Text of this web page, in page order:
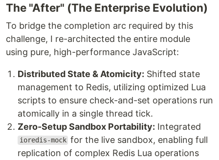
The "After" (The Enterprise Evolution)
To bridge the completion arc required by this
challenge, I re-architected the entire module
using pure, high-performance JavaScript:
Distributed State & Atomicity: Shifted state
management to Redis, utilizing optimized Lua
scripts to ensure check-and-set operations run
atomically in a single thread tick.
Zero-Setup Sandbox Portability: Integrated
ioredis-mock for the live sandbox, enabling full
replication of complex Redis Lua operations